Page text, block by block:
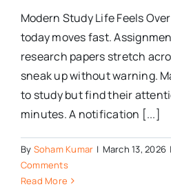
Modern Study Life Feels
today moves fast.
research papers stretch
sneak up without warning.
to study but find their
minutes. A notification [...]
By Soham Kumar | March 13, 2026 |
Comments
Read More